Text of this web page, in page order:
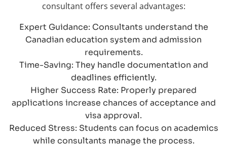
consultant offers several advantages:
Expert Guidance: Consultants understand the
Canadian education system and admission
requirements.
Time-Saving: They handle documentation and
deadlines efficiently.
Higher Success Rate: Properly prepared
applications increase chances of acceptance and
visa approval.
Reduced Stress: Students can focus on academics
while consultants manage the process.